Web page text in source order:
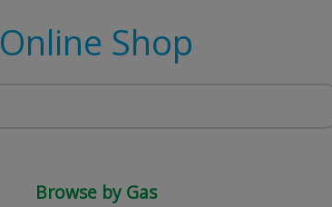
Online Shop
Browse by Gas